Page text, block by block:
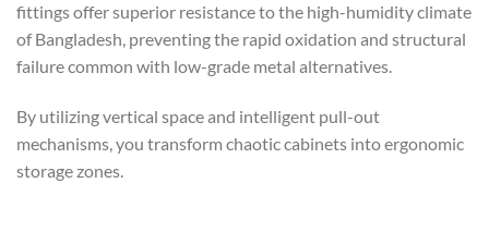
fittings offer superior resistance to the high-humidity climate
of Bangladesh, preventing the rapid oxidation and structural
failure common with low-grade metal alternatives.
By utilizing vertical space and intelligent pull-out
mechanisms, you transform chaotic cabinets into ergonomic
storage zones.